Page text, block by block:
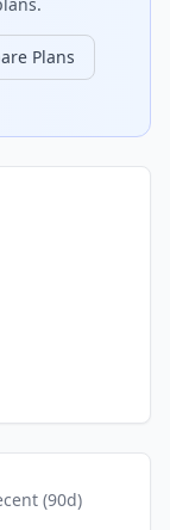
Plans
(90d)